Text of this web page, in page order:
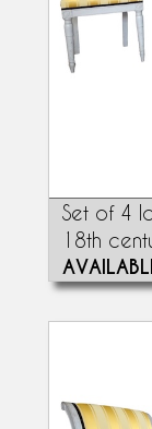
Set of 4
18th